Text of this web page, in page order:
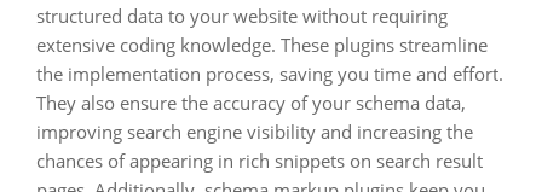
structured data to your website without requiring
extensive coding knowledge. These plugins streamline
the implementation process, saving you time and effort.
They also ensure the accuracy of your schema data,
improving search engine visibility and increasing the
chances of appearing in rich snippets on search result